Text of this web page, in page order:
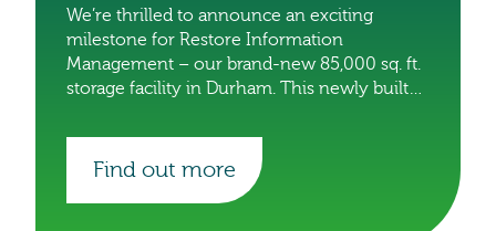
We’re thrilled to announce an exciting
milestone for Restore Information
Management – our brand-new 85,000 sq. ft.
storage facility in Durham. This newly built
million boxes, making it one of the largest
facilities in our portfolio.
Find out more